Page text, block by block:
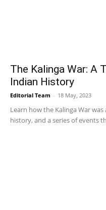
The Kalinga War: A
Indian History
Editorial Team - 18 May, 2023
Learn how the Kalinga War
history, and a series of events